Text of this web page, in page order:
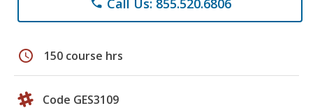
phone Call Us: 855.520.6806
schedule 150 course hrs
Code GES3109